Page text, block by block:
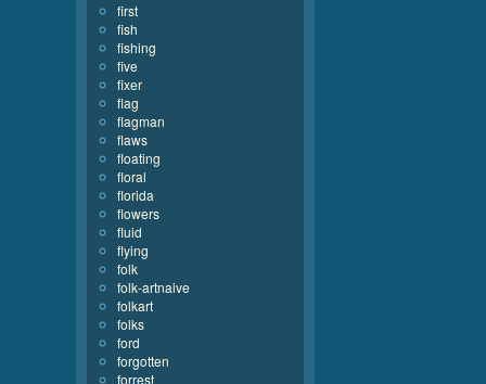
first
fish
fishing
five
fixer
flag
flagman
flaws
floating
floral
florida
flowers
fluid
flying
folk
folk-artnaive
folkart
folks
ford
forgotten
forrest